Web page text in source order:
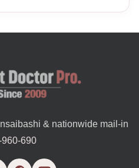
& nationwide mail-in
690